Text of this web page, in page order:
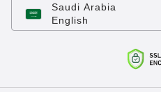
Saudi Arabia
English